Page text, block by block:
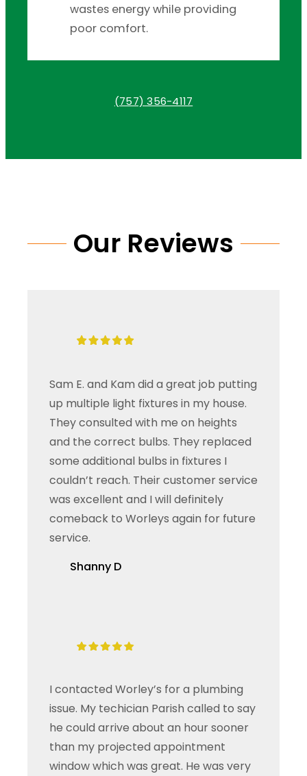
wastes energy while providing
poor comfort.
(757) 356-4117
Our Reviews
Sam E. and Kam did a great job putting
up multiple light fixtures in my house.
They consulted with me on heights
and the correct bulbs. They replaced
some additional bulbs in fixtures I
couldn’t reach. Their customer service
was excellent and I will definitely
comeback to Worleys again for future
service.
Shanny D
I contacted Worley’s for a plumbing
issue. My techician Parish called to say
he could arrive about an hour sooner
than my projected appointment
window which was great. He was very